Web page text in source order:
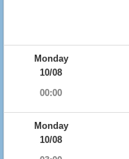
Monday
10/08
00:00
Monday
10/08